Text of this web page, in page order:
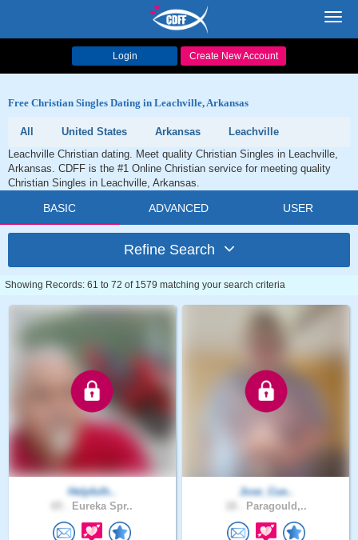
Login Create New Account
Free Christian Singles Dating in Leachville, Arkansas
All United States Arkansas
Leachville
Leachville Christian dating. Meet quality Christian Singles in Leachville,
Arkansas. CDFF is the #1 Online Christian service for meeting quality
Christian Singles in Leachville, Arkansas.
BASIC ADVANCED USER
Refine Search
Showing Records: 61 to 72 of 1579 matching your search criteria
Helpfulh..
Eureka Spr..
Jose_Cue..
Paragould,..